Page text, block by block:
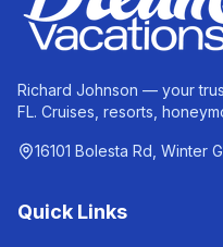
Richard Johnson — your
FL. Cruises, resorts,
16101 Bolesta Rd, Winter
Quick Links